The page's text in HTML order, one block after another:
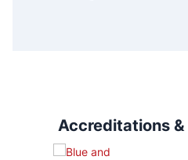
Accreditations